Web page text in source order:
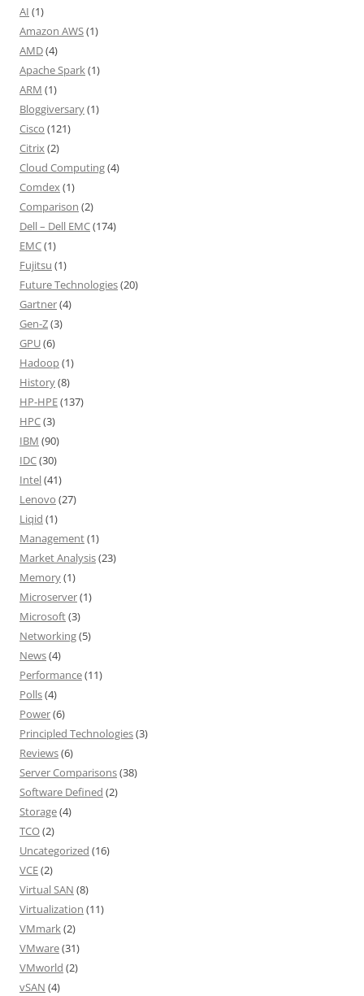
AI (1)
Amazon AWS(1)
AMD(4)
Apache Spark(1)
ARM (1)
Bloggiversary(1)
Cisco (121)
Citrix(2)
Cloud Computing(4)
Comdex(1)
Comparison (2)
Dell – Dell EMC(174)
EMC(1)
Fujitsu (1)
Future Technologies(20)
Gartner(4)
Gen-Z(3)
GPU(6)
Hadoop(1)
History(8)
HP-HPE(137)
HPC(3)
IBM (90)
IDC(30)
Intel(41)
Lenovo (27)
Liqid (1)
Management(1)
Market Analysis(23)
Memory(1)
Microserver(1)
Microsoft(3)
Networking(5)
News(4)
Performance(11)
Polls(4)
Power(6)
Principled Technologies(3)
Reviews(6)
Server Comparisons(38)
Software Defined (2)
Storage(4)
TCO(2)
Uncategorized (16)
VCE(2)
Virtual SAN (8)
Virtualization (11)
VMmark(2)
VMware(31)
VMworld (2)
vSAN (4)